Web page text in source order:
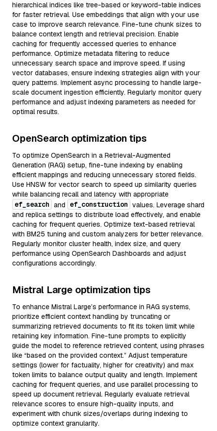
hierarchical indices like tree-based or keyword-table indices
for faster retrieval. Use embeddings that align with your use
case to improve search relevance. Fine-tune chunk sizes to
balance context length and retrieval precision. Enable
caching for frequently accessed queries to enhance
performance. Optimize metadata filtering to reduce
unnecessary search space and improve speed. If using
vector databases, ensure indexing strategies align with your
query patterns. Implement async processing to handle large-
scale document ingestion efficiently. Regularly monitor query
performance and adjust indexing parameters as needed for
optimal results.
OpenSearch optimization tips
To optimize OpenSearch in a Retrieval-Augmented
Generation (RAG) setup, fine-tune indexing by enabling
efficient mappings and reducing unnecessary stored fields.
Use HNSW for vector search to speed up similarity queries
while balancing recall and latency with appropriate
ef_search and ef_construction values. Leverage shard
and replica settings to distribute load effectively, and enable
caching for frequent queries. Optimize text-based retrieval
with BM25 tuning and custom analyzers for better relevance.
Regularly monitor cluster health, index size, and query
performance using OpenSearch Dashboards and adjust
configurations accordingly.
Mistral Large optimization tips
To enhance Mistral Large’s performance in RAG systems,
prioritize efficient context handling by truncating or
summarizing retrieved documents to fit its token limit while
retaining key information. Fine-tune prompts to explicitly
guide the model to reference retrieved content, using phrases
like “based on the provided context.” Adjust temperature
settings (lower for factuality, higher for creativity) and max
token limits to balance output quality and length. Implement
caching for frequent queries, and use parallel processing to
speed up document retrieval. Regularly evaluate retrieval
relevance scores to ensure high-quality inputs, and
experiment with chunk sizes/overlaps during indexing to
optimize context granularity.